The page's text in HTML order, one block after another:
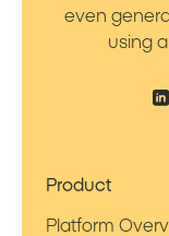
even
using
Product
Platform